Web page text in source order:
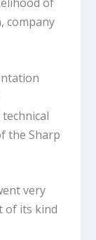
company
the Sharp
very
of its kind